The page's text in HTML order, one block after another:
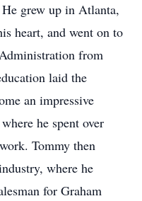
grew up in Atlanta,
heart, and went on to
from
laid the
an impressive
he spent over
Tommy then
where he
for Graham